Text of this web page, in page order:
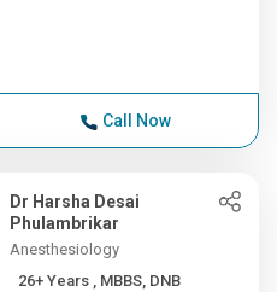
Call Now
Dr Harsha Desai
Phulambrikar
Anesthesiology
26+ Years , MBBS, DNB